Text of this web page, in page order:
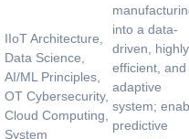
IIoT Architecture,
Data Science,
AI/ML Principles,
OT Cybersecurity,
Cloud Computing,
System
into a data-
driven, highly
efficient, and
adaptive
system;
predictive